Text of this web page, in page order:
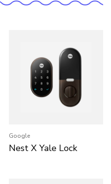
Google
Nest X Yale Lock